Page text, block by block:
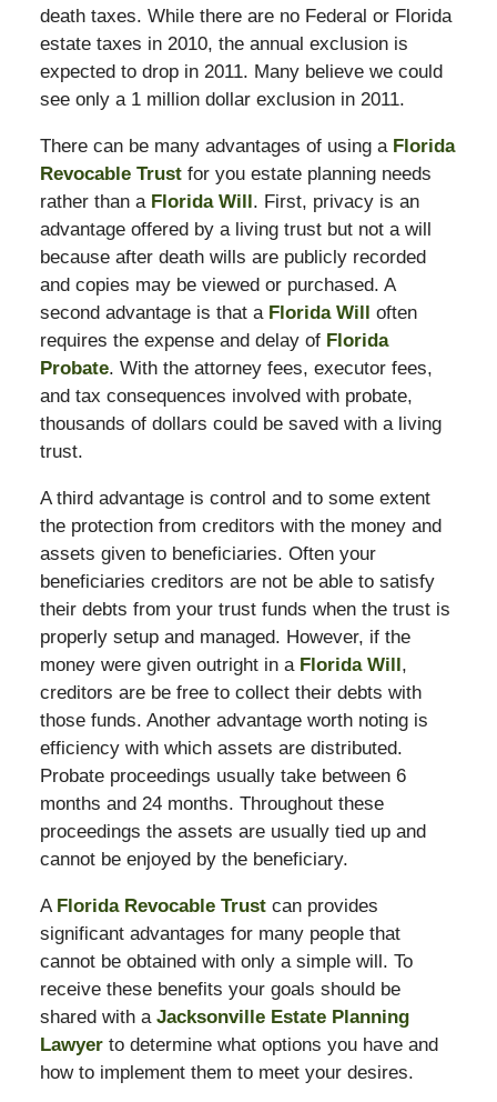
death taxes. While there are no Federal or Florida
estate taxes in 2010, the annual exclusion is
expected to drop in 2011. Many believe we could
see only a 1 million dollar exclusion in 2011.
There can be many advantages of using a Florida
Revocable Trustfor you estate planning needs
rather than a Florida Will. First, privacy is an
advantage offered by a living trust but not a will
because after death wills are publicly recorded
and copies may be viewed or purchased. A
second advantage is that a Florida Will often
requires the expense and delay of Florida
Probate. With the attorney fees, executor fees,
and tax consequences involved with probate,
thousands of dollars could be saved with a living
trust.
A third advantage is control and to some extent
the protection from creditors with the money and
assets given to beneficiaries. Often your
beneficiaries creditors are not be able to satisfy
their debts from your trust funds when the trust is
properly setup and managed. However, if the
money were given outright in a Florida Will,
creditors are be free to collect their debts with
those funds. Another advantage worth noting is
efficiency with which assets are distributed.
Probate proceedings usually take between 6
months and 24 months. Throughout these
proceedings the assets are usually tied up and
cannot be enjoyed by the beneficiary.
A Florida Revocable Trustcan provides
significant advantages for many people that
cannot be obtained with only a simple will. To
receive these benefits your goals should be
shared with a Jacksonville Estate Planning
Lawyerto determine what options you have and
how to implement them to meet your desires.